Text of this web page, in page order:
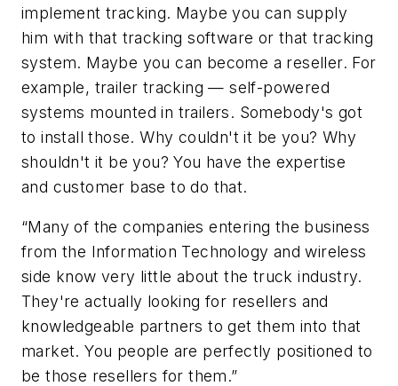
implement tracking. Maybe you can supply
him with that tracking software or that tracking
system. Maybe you can become a reseller. For
example, trailer tracking — self-powered
systems mounted in trailers. Somebody's got
to install those. Why couldn't it be you? Why
shouldn't it be you? You have the expertise
and customer base to do that.
“Many of the companies entering the business
from the Information Technology and wireless
side know very little about the truck industry.
They're actually looking for resellers and
knowledgeable partners to get them into that
market. You people are perfectly positioned to
be those resellers for them.”